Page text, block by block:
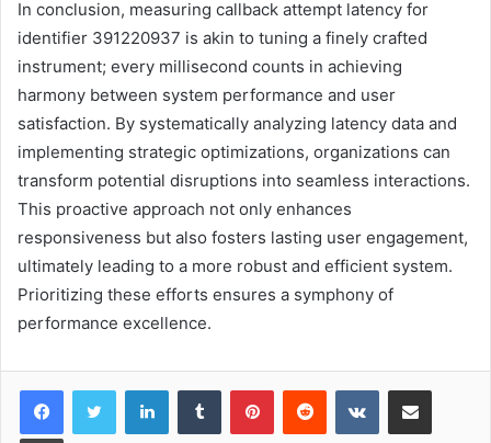
In conclusion, measuring callback attempt latency for
identifier 391220937 is akin to tuning a finely crafted
instrument; every millisecond counts in achieving
harmony between system performance and user
satisfaction. By systematically analyzing latency data and
implementing strategic optimizations, organizations can
transform potential disruptions into seamless interactions.
This proactive approach not only enhances
responsiveness but also fosters lasting user engagement,
ultimately leading to a more robust and efficient system.
Prioritizing these efforts ensures a symphony of
performance excellence.
LinkedInTumblr PinterestReddit VKontakteShare via Email
Print